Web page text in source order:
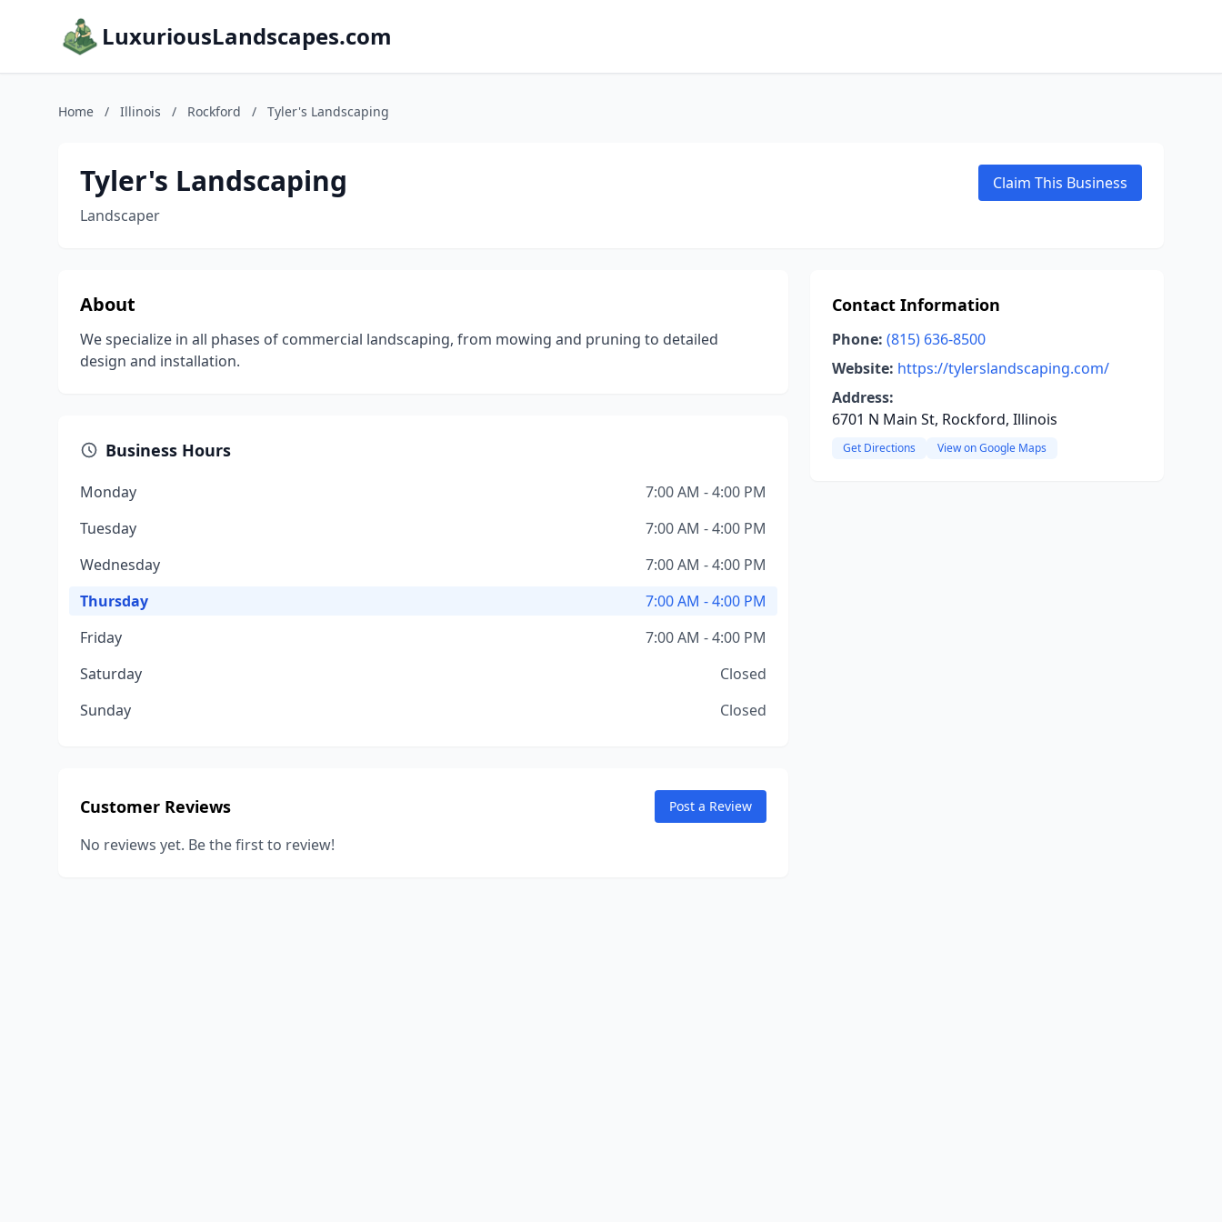
LuxuriousLandscapes.com
Home / Illinois / Rockford / Tyler's Landscaping
Tyler's Landscaping
Landscaper
Claim This Business
About
We specialize in all phases of commercial landscaping, from mowing and pruning to detailed
design and installation.
Business Hours
Monday
7:00 AM - 4:00 PM
Tuesday
7:00 AM - 4:00 PM
Wednesday
7:00 AM - 4:00 PM
Thursday
7:00 AM - 4:00 PM
Friday
7:00 AM - 4:00 PM
Saturday
Closed
Sunday
Closed
Customer Reviews Post a Review
No reviews yet. Be the first to review!
Contact Information
Phone: (815) 636-8500
Website: https://tylerslandscaping.com/
Address:
6701 N Main St, Rockford, Illinois
Get Directions View on Google Maps